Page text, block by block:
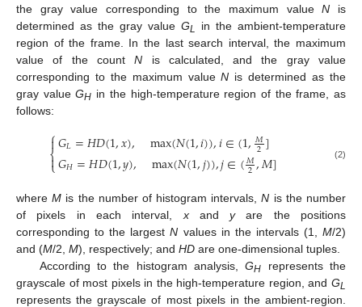
the gray value corresponding to the maximum valueN is
determined as the gray value GL
in the ambient-temperature
region of the frame. In the last search interval, the maximum
value of the countN is calculated, and the gray value
corresponding to the maximum valueN is determined as the
gray valueGH in the high-temperature region of the frame, as
follows:
⎧
⎩
⎨

𝐺𝐿=𝐻𝐷(1,𝑥), max(𝑁(1,𝑖)),𝑖∈(1,𝑀
2]
𝐺𝐻=𝐻𝐷(1,𝑦), max(𝑁(1,𝑗)),𝑗∈(𝑀
2,𝑀] (2)
whereM is the number of histogram intervals,N is the number
of pixels in each interval, xandyare the positions
corresponding to the largestN values in the intervals (1,M/2)
and (M/2, M), respectively; and HD are one-dimensional tuples.
According to the histogram analysis,GH represents the
grayscale of most pixels in the high-temperature region, and GL
represents the grayscale of most pixels in the ambient-region.